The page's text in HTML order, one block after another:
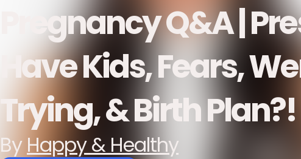
Pregnancy Q&A |
Have Kids, Fears,
Trying, & Birth Plan?!
By Happy & Healthy